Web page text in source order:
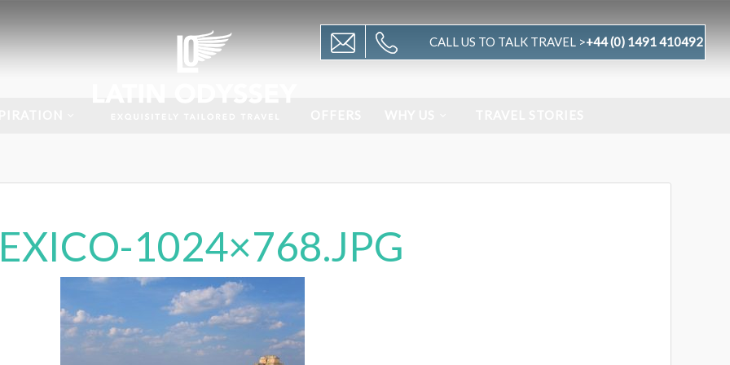
CALL US TO TALK TRAVEL >+44 (0) 1491 410492
1024×768.JPG